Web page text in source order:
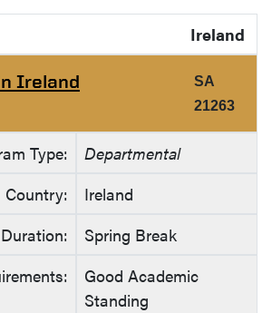
Ireland
Ireland
SA
21263
Type:
Departmental
Country:
Ireland
Duration:
Spring Break
Good Academic
Standing